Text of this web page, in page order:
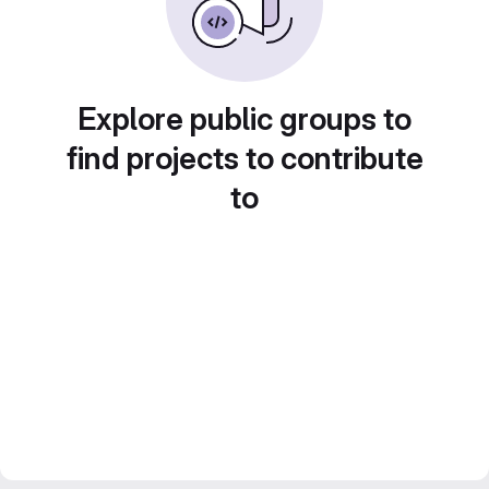
Explore public groups to
find projects to contribute
to